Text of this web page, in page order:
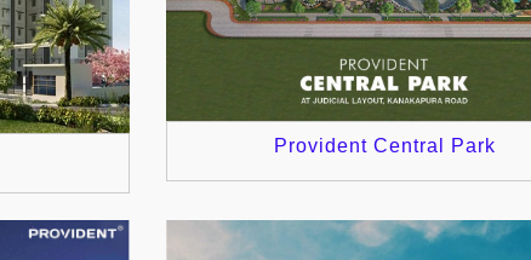
Provident Central Park